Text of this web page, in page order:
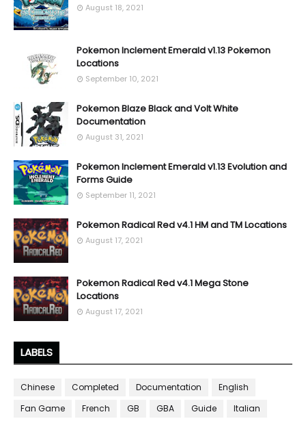
August 18, 2021
Pokemon Inclement Emerald v1.13 Pokemon
Locations
September 10, 2021
Pokemon Blaze Black and Volt White
Documentation
August 31, 2021
Pokemon Inclement Emerald v1.13 Evolution and
Forms Guide
September 11, 2021
Pokemon Radical Red v4.1 HM and TM Locations
August 17, 2021
Pokemon Radical Red v4.1 Mega Stone
Locations
August 17, 2021
LABELS
Chinese Completed Documentation
English
Fan Game
French GB GBA Guide Italian